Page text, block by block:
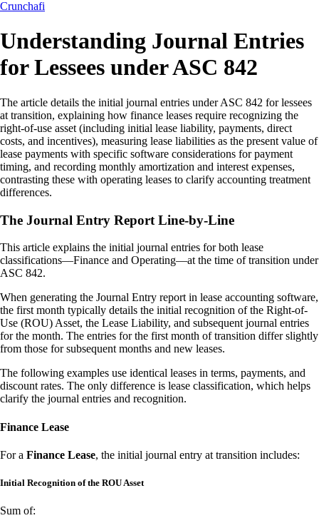
Crunchafi
Understanding Journal Entries
for Lessees under ASC 842
The article details the initial journal entries under ASC 842 for lessees
at transition, explaining how finance leases require recognizing the
right-of-use asset (including initial lease liability, payments, direct
costs, and incentives), measuring lease liabilities as the present value of
lease payments with specific software considerations for payment
timing, and recording monthly amortization and interest expenses,
contrasting these with operating leases to clarify accounting treatment
differences.
The Journal Entry Report Line-by-Line
This article explains the initial journal entries for both lease
classifications—Finance and Operating—at the time of transition under
ASC 842.
When generating the Journal Entry report in lease accounting software,
the first month typically details the initial recognition of the Right-of-
Use (ROU) Asset, the Lease Liability, and subsequent journal entries
for the month. The entries for the first month of transition differ slightly
from those for subsequent months and new leases.
The following examples use identical leases in terms, payments, and
discount rates. The only difference is lease classification, which helps
clarify the journal entries and recognition.
Finance Lease
For a Finance Lease, the initial journal entry at transition includes:
Initial Recognition of the ROU Asset
Sum of: